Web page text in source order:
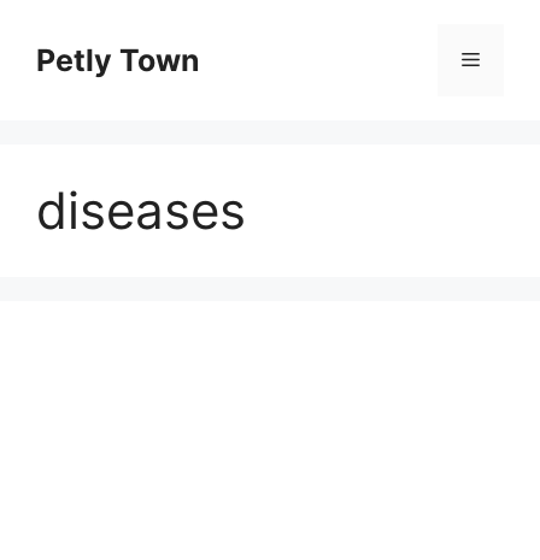
contentPetly Town Menu
diseases